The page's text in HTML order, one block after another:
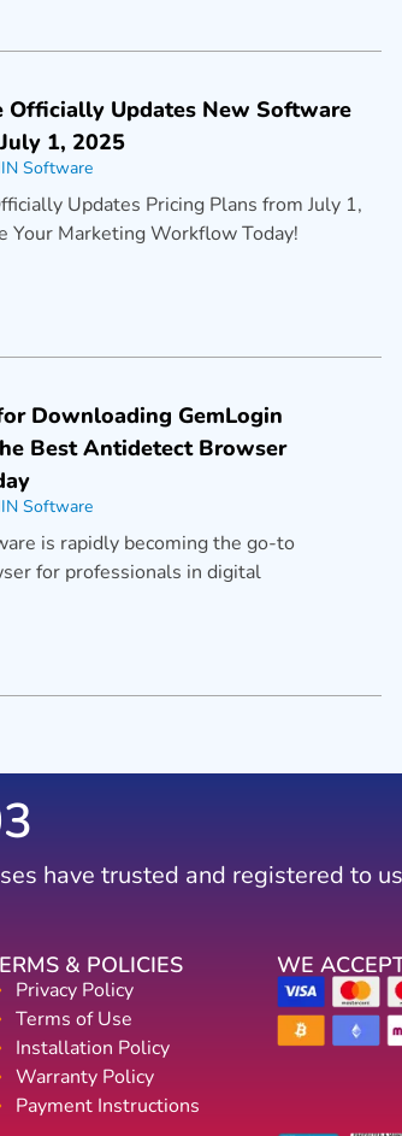
Officially Updates New Software
1, 2025
Software
Updates Pricing Plans from July 1,
Your Marketing Workflow Today!
Downloading GemLogin
Best Antidetect Browser
Software
is rapidly becoming the go-to
for professionals in digital
have trusted and registered to
& POLICIES
Privacy Policy
Terms of Use
Installation Policy
Warranty Policy
Payment Instructions
WE